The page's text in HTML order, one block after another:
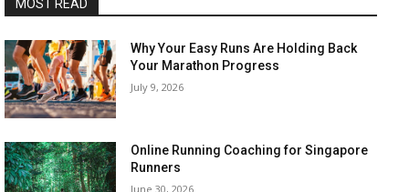
MOST READ
Why Your Easy Runs Are Holding Back
Your Marathon Progress
July 9, 2026
Online Running Coaching for Singapore
Runners
June 30, 2026